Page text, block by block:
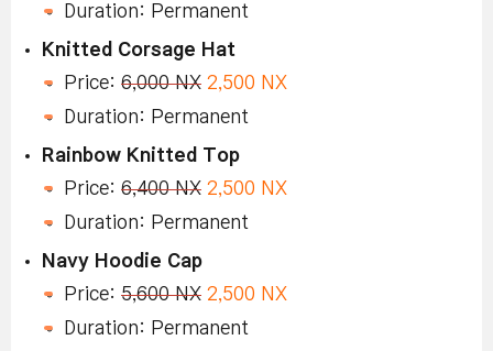
Duration: Permanent
Knitted Corsage Hat
Price: 6,000 NX 2,500 NX
Duration: Permanent
Rainbow Knitted Top
Price: 6,400 NX 2,500 NX
Duration: Permanent
Navy Hoodie Cap
Price: 5,600 NX 2,500 NX
Duration: Permanent